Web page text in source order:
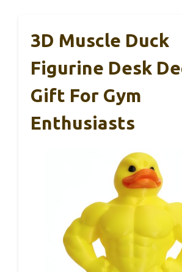
3D Muscle Duck
Figurine Desk
Gift For Gym
Enthusiasts